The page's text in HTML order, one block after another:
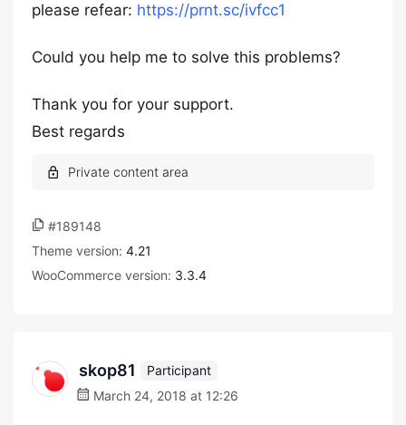
please refear: https://prnt.sc/ivfcc1
Could you help me to solve this problems?
Thank you for your support.
Best regards
#189148
Theme version: 4.21
WooCommerce version: 3.3.4
skop81
Participant
March 24, 2018 at 12:26